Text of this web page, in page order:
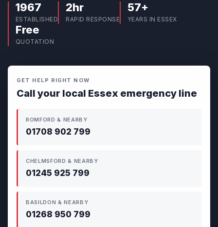
1967
ESTABLISHED
2hr
RAPID RESPONSE
57+
YEARS IN ESSEX
Free
QUOTATION
GET HELP RIGHT NOW
Call your local Essex emergency line
ROMFORD & NEARBY
01708 902 799
CHELMSFORD & NEARBY
01245 925 799
BASILDON & NEARBY
01268 950 799